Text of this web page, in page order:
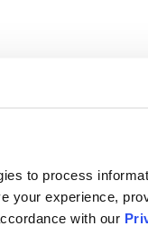
to process
your experience,
with our